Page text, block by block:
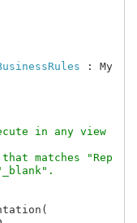
: My
in any view
that matches "Rep